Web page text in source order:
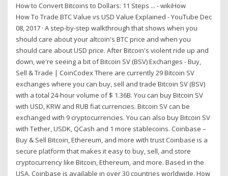
How to Convert Bitcoins to Dollars: 11 Steps ... - wikiHow
How To Trade BTC Value vs USD Value Explained - YouTube Dec
08, 2017 · A step-by-step walkthrough that shows when you
should care about your altcoin's BTC price and when you
should care about USD price. After Bitcoin's violent ride up and
down, we're seeing a bit of Bitcoin SV (BSV) Exchanges - Buy,
Sell & Trade | CoinCodex There are currently 29 Bitcoin SV
exchanges where you can buy, sell and trade Bitcoin SV (BSV)
with a total 24-hour volume of $ 1.36B. You can buy Bitcoin SV
with USD, KRW and RUB fiat currencies. Bitcoin SV can be
exchanged with 9 cryptocurrencies. You can also buy Bitcoin SV
with Tether, USDK, QCash and 1 more stablecoins. Coinbase –
Buy & Sell Bitcoin, Ethereum, and more with trust Coinbase is a
secure platform that makes it easy to buy, sell, and store
cryptocurrency like Bitcoin, Ethereum, and more. Based in the
USA, Coinbase is available in over 30 countries worldwide. How